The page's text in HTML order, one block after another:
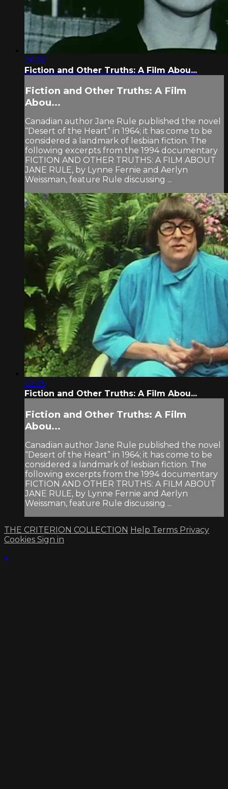
06:36
Fiction and Other Truths: A Film Abou...
Fiction and Other Truths: A Film
Abou...
Canadian author Jane Rule published the novel
“Desert of the Heart” in 1964; it has come to be
considered a landmark of lesbian fiction. The
following excerpts from the 1994 documentary
FICTION AND OTHER TRUTHS: A FILM ABOUT
JANE RULE, by Lynne Fernie and Aerlyn
Weissman, feature Rule discussing ...
02:55
Fiction and Other Truths: A Film Abou...
Fiction and Other Truths: A Film
Abou...
Canadian author Jane Rule published the novel
“Desert of the Heart” in 1964; it has come to be
considered a landmark of lesbian fiction. The
following excerpts from the 1994 documentary
FICTION AND OTHER TRUTHS: A FILM ABOUT
JANE RULE, by Lynne Fernie and Aerlyn
Weissman, feature Rule discussing ...
THE CRITERION COLLECTION Help Terms Privacy
Cookies Sign in
×